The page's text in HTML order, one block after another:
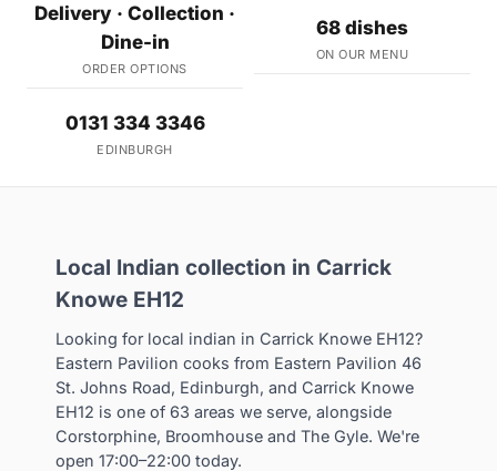
Delivery · Collection ·
Dine-in
ORDER OPTIONS
68 dishes
ON OUR MENU
0131 334 3346
EDINBURGH
Local Indian collection in Carrick
Knowe EH12
Looking for local indian in Carrick Knowe EH12?
Eastern Pavilion cooks from Eastern Pavilion 46
St. Johns Road, Edinburgh, and Carrick Knowe
EH12 is one of 63 areas we serve, alongside
Corstorphine, Broomhouse and The Gyle. We're
open 17:00–22:00 today.